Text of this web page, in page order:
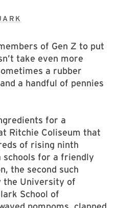
of Gen Z to put
take even more
a rubber
a handful of pennies
for a
Ritchie Coliseum that
of rising ninth
for a friendly
the second such
the University of
School of